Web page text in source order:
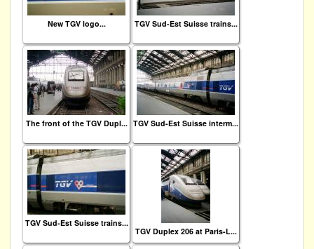
New TGV logo... TGV Sud-Est Suisse trains...
The front of the TGV Dupl... TGV Sud-Est Suisse interm...
TGV Sud-Est Suisse trains...
TGV Duplex 206 at Paris-L...